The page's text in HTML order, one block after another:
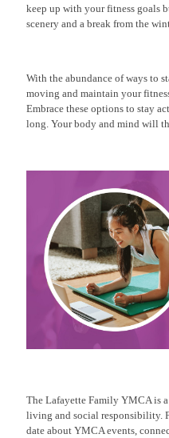
keep up with your fitness goals
scenery and a break from the
With the abundance of ways to
moving and maintain your
Embrace these options to stay
long. Your body and mind will
The Lafayette Family YMCA is
living and social responsibility.
date about YMCA events,